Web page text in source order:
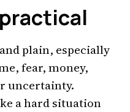
plain, especially
fear, money,
uncertainty.
a hard situation